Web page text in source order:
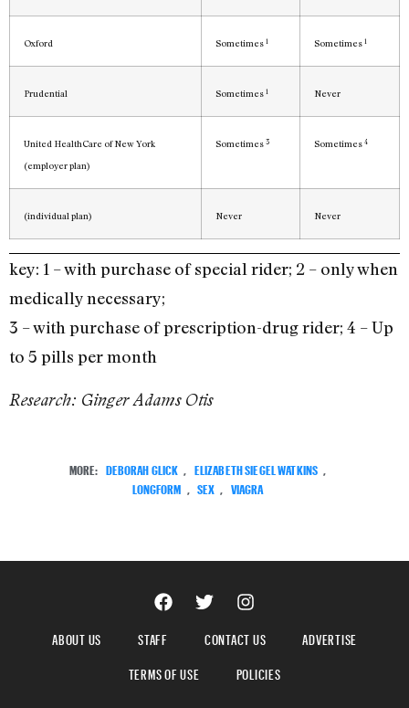
Oxford Sometimes 1 Sometimes 1
Prudential Sometimes 1 Never
United HealthCare of New York
(employer plan)
Sometimes 3 Sometimes 4
(individual plan) Never Never
key: 1 – with purchase of special rider; 2 – only when
medically necessary;
3 – with purchase of prescription-drug rider; 4 – Up
to 5 pills per month
Research: Ginger Adams Otis
MORE: DEBORAH GLICK ELIZABETH SIEGEL WATKINS
LONGFORM
SEX VIAGRA
ABOUT US STAFF CONTACT US
ADVERTISE
TERMS OF USE
POLICIES